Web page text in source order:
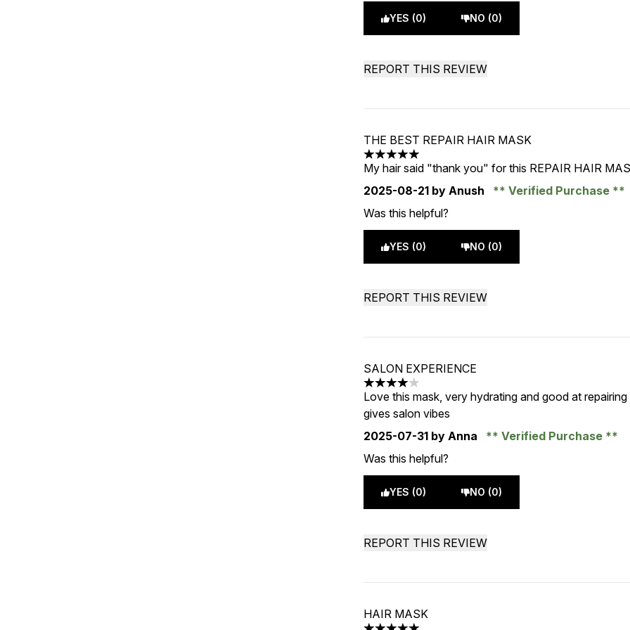
YES (0) NO (0)
REPORT THIS REVIEW
THE BEST REPAIR HAIR MASK
5 stars out of a maximum of 5
My hair said "thank you" for this REPAIR HAIR
2025-08-21 by Anush
Verified Purchase
Was this helpful?
YES (0) NO (0)
REPORT THIS REVIEW
SALON EXPERIENCE
4 stars out of a maximum of 5
Love this mask, very hydrating and good at
gives salon vibes
2025-07-31 by Anna
Verified Purchase
Was this helpful?
YES (0) NO (0)
REPORT THIS REVIEW
HAIR MASK